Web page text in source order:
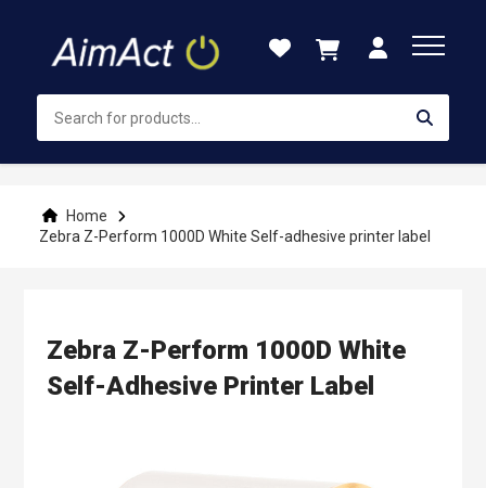
Content
Home
Zebra Z-Perform 1000D White Self-adhesive printer label
Zebra Z-Perform 1000D White
Self-Adhesive Printer Label